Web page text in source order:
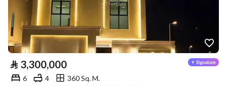
⃁ 3,300,000
6 4
360 Sq. M.